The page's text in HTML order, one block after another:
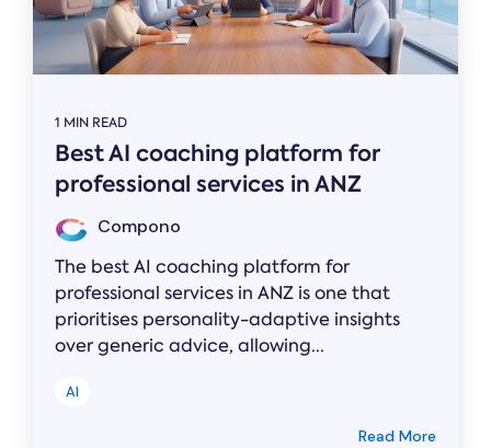
1 MIN READ
Best AI coaching platform for
professional services in ANZ
Compono
The best AI coaching platform for
professional services in ANZ is one that
prioritises personality-adaptive insights
over generic advice, allowing...
AI
Read More